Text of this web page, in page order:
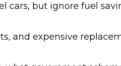
cars, but ignore fuel
and expensive